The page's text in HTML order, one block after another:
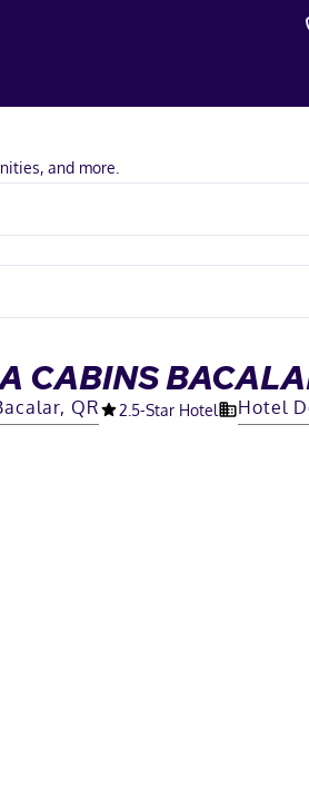
and more.
CABINS
QR 2.5-Star Hotel Hotel